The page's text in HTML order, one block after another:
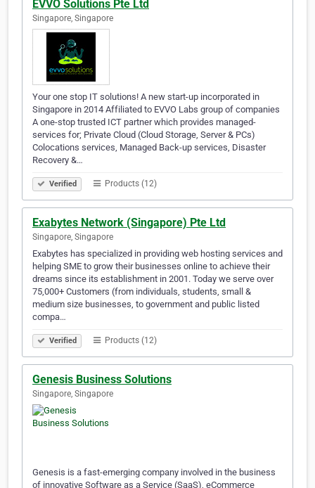
EVVO Solutions Pte Ltd
Singapore, Singapore
Your one stop IT solutions! A new start-up incorporated in
Singapore in 2014 Affiliated to EVVO Labs group of companies
A one-stop trusted ICT partner which provides managed-
services for; Private Cloud (Cloud Storage, Server & PCs)
Colocations services, Managed Back-up services, Disaster
Recovery &…
Verified Products (12)
Exabytes Network (Singapore) Pte Ltd
Singapore, Singapore
Exabytes has specialized in providing web hosting services and
helping SME to grow their businesses online to achieve their
dreams since its establishment in 2001. Today we serve over
75,000+ Customers (from individuals, students, small &
medium size businesses, to government and public listed
compa…
Verified Products (12)
Genesis Business Solutions
Singapore, Singapore
Genesis is a fast-emerging company involved in the business
of innovative Software as a Service (SaaS), eCommerce